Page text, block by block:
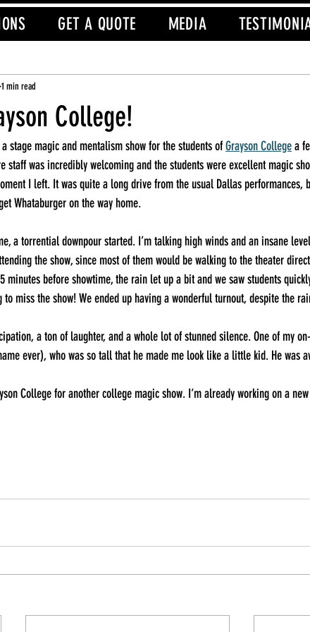
GET A QUOTE MEDIA
College!
1 min read
stage magic and mentalism show for the students of Grayson College a
staff was incredibly welcoming and the students were excellent magic
I left. It was quite a long drive from the usual Dallas performances,
Whataburger on the way home.
a torrential downpour started. I’m talking high winds and an insane
the show, since most of them would be walking to the theater
minutes before showtime, the rain let up a bit and we saw students
miss the show! We ended up having a wonderful turnout, despite the
a ton of laughter, and a whole lot of stunned silence. One of my
ever), who was so tall that he made me look like a little kid. He was
College for another college magic show. I‘m already working on a